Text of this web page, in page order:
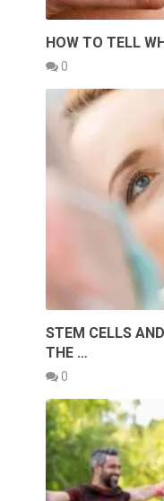
HOW TO TELL
0
STEM CELLS
THE …
0